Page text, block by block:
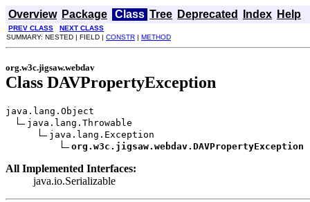
Overview Package Class Tree Deprecated Index Help
PREV CLASS
NEXT CLASS
SUMMARY: NESTED | FIELD | CONSTR | METHOD
org.w3c.jigsaw.webdav
Class DAVPropertyException
java.lang.Object
java.lang.Throwable
java.lang.Exception
org.w3c.jigsaw.webdav.DAVPropertyException
All Implemented Interfaces:
java.io.Serializable